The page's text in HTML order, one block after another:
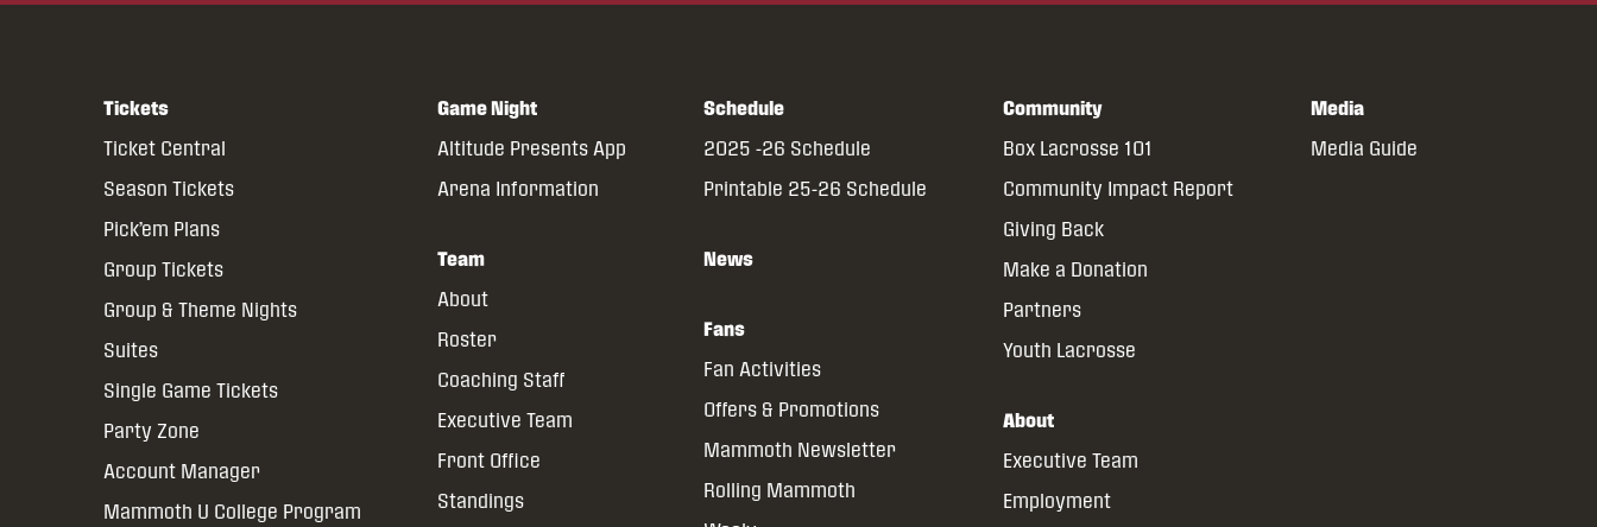
Tickets
Ticket Central
Season Tickets
Pick’em Plans
Group Tickets
Group & Theme Nights
Suites
Single Game Tickets
Party Zone
Account Manager
Mammoth U College Program
Game Night
Altitude Presents App
Arena Information
Team
About
Roster
Coaching Staff
Executive Team
Front Office
Standings
Schedule
2025 -26 Schedule
Printable 25-26 Schedule
News
Fans
Fan Activities
Offers & Promotions
Mammoth Newsletter
Rolling Mammoth
Community
Box Lacrosse 101
Community Impact Report
Giving Back
Make a Donation
Partners
Youth Lacrosse
About
Executive Team
Employment
Media
Media Guide